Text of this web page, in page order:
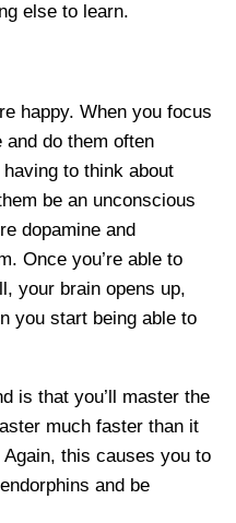
else to learn.
happy. When you focus
do them often
to think about
be an unconscious
dopamine and
Once you’re able to
your brain opens up,
you start being able to
is that you’ll master the
much faster than it
this causes you to
and be